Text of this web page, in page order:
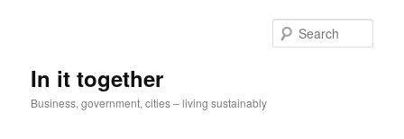
In it together
Business, government, cities – living sustainably